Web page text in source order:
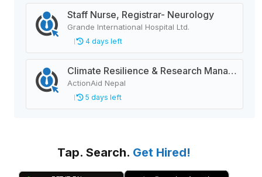
Staff Nurse, Registrar- Neurology
Grande International Hospital Ltd.
4 days left
Climate Resilience & Research Manager
ActionAid Nepal
5 days left
Tap. Search. Get Hired!